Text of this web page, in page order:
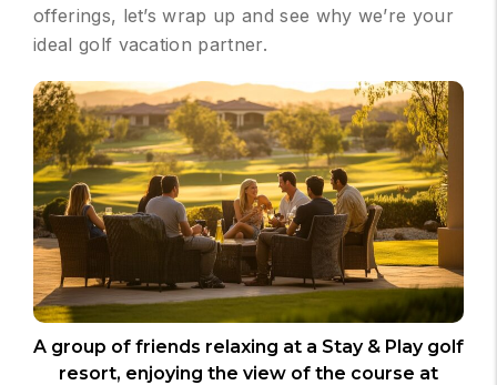
offerings, let’s wrap up and see why we’re your
ideal golf vacation partner.
A group of friends relaxing at a Stay & Play golf
resort, enjoying the view of the course at